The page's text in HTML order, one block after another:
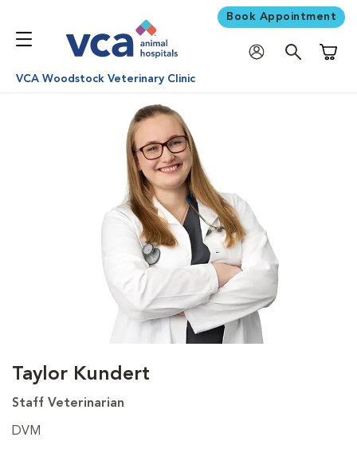
Book Appointment
VCA Woodstock Veterinary Clinic
Taylor Kundert
Staff Veterinarian
DVM